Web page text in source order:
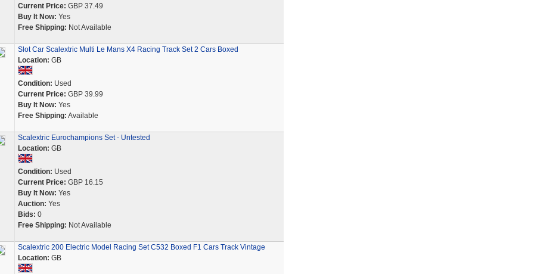
Current Price: GBP 37.49
Buy It Now: Yes
Free Shipping: Not Available
Slot Car Scalextric Multi Le Mans X4 Racing Track Set 2 Cars Boxed
Location: GB
Condition: Used
Current Price: GBP 39.99
Buy It Now: Yes
Free Shipping: Available
Scalextric Eurochampions Set - Untested
Location: GB
Condition: Used
Current Price: GBP 16.15
Buy It Now: Yes
Auction: Yes
Bids: 0
Free Shipping: Not Available
Scalextric 200 Electric Model Racing Set C532 Boxed F1 Cars Track Vintage
Location: GB